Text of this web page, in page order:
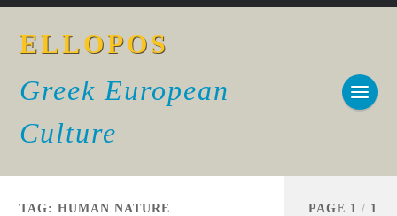
ELLOPOS
Greek European
Culture
TAG:HUMAN NATURE PAGE 1 / 1